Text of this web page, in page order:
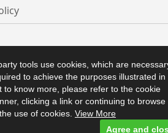
tools use cookies, which are
to achieve the purposes illustrated in
to know more, please refer to the cookie
clicking a link or continuing to browse
use of cookies. View More
Agree and